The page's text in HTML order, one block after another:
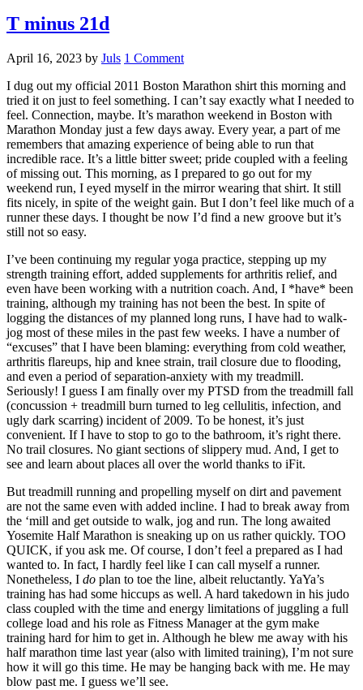
T minus 21d
April 16, 2023 by Juls 1 Comment
I dug out my official 2011 Boston Marathon shirt this morning and
tried it on just to feel something. I can’t say exactly what I needed to
feel. Connection, maybe. It’s marathon weekend in Boston with
Marathon Monday just a few days away. Every year, a part of me
remembers that amazing experience of being able to run that
incredible race. It’s a little bitter sweet; pride coupled with a feeling
of missing out. This morning, as I prepared to go out for my
weekend run, I eyed myself in the mirror wearing that shirt. It still
fits nicely, in spite of the weight gain. But I don’t feel like much of a
runner these days. I thought be now I’d find a new groove but it’s
still not so easy.
I’ve been continuing my regular yoga practice, stepping up my
strength training effort, added supplements for arthritis relief, and
even have been working with a nutrition coach. And, I *have* been
training, although my training has not been the best. In spite of
logging the distances of my planned long runs, I have had to walk-
jog most of these miles in the past few weeks. I have a number of
“excuses” that I have been blaming: everything from cold weather,
arthritis flareups, hip and knee strain, trail closure due to flooding,
and even a period of separation-anxiety with my treadmill.
Seriously! I guess I am finally over my PTSD from the treadmill fall
(concussion + treadmill burn turned to leg cellulitis, infection, and
ugly dark scarring) incident of 2009. To be honest, it’s just
convenient. If I have to stop to go to the bathroom, it’s right there.
No trail closures. No giant sections of slippery mud. And, I get to
see and learn about places all over the world thanks to iFit.
But treadmill running and propelling myself on dirt and pavement
are not the same even with added incline. I had to break away from
the ‘mill and get outside to walk, jog and run. The long awaited
Yosemite Half Marathon is sneaking up on us rather quickly. TOO
QUICK, if you ask me. Of course, I don’t feel a prepared as I had
wanted to. In fact, I hardly feel like I can call myself a runner.
Nonetheless, I do plan to toe the line, albeit reluctantly. YaYa’s
training has had some hiccups as well. A hard takedown in his judo
class coupled with the time and energy limitations of juggling a full
college load and his role as Fitness Manager at the gym make
training hard for him to get in. Although he blew me away with his
half marathon time last year (also with limited training), I’m not sure
how it will go this time. He may be hanging back with me. He may
blow past me. I guess we’ll see.